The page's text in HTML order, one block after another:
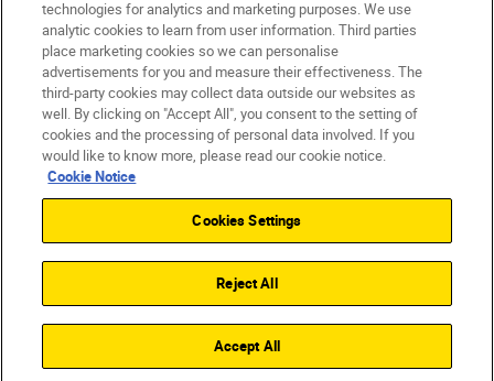
UK Nikon Sites
Contact Us Privacy Notice
Terms of Use
Nikon Store Terms & Conditions
Cookie Notice
Accessibility
Cookie Settings
© 2026 Nikon
Back to Top
technologies for analytics and marketing purposes. We use
analytic cookies to learn from user information. Third parties
place marketing cookies so we can personalise
advertisements for you and measure their effectiveness. The
third-party cookies may collect data outside our websites as
well. By clicking on "Accept All", you consent to the setting of
cookies and the processing of personal data involved. If you
would like to know more, please read our cookie notice.
Cookie Notice
Cookies Settings
Reject All
Accept All